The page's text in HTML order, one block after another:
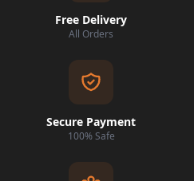
Free Delivery
All Orders
Secure Payment
100% Safe